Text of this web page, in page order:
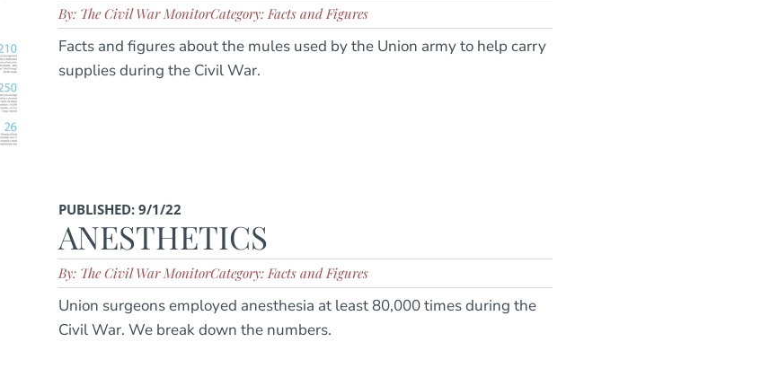
By: The Civil War MonitorCategory: Facts and Figures
Facts and figures about the mules used by the Union army to help carry
supplies during the Civil War.
PUBLISHED: 9/1/22
ANESTHETICS
By: The Civil War MonitorCategory: Facts and Figures
Union surgeons employed anesthesia at least 80,000 times during the
Civil War. We break down the numbers.